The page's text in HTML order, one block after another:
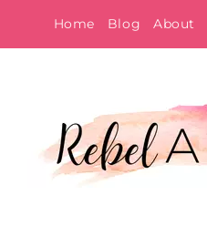
to
Home Blog About